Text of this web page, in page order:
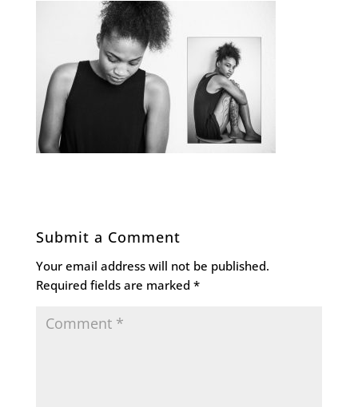
Submit a Comment
Your email address will not be published.
Required fields are marked *